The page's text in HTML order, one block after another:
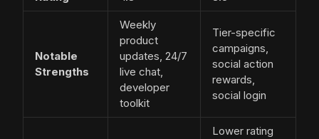
Notable
Strengths
Weekly
product
updates, 24/7
live chat,
developer
toolkit
Tier-specific
campaigns,
social action
rewards,
social login
Lower rating